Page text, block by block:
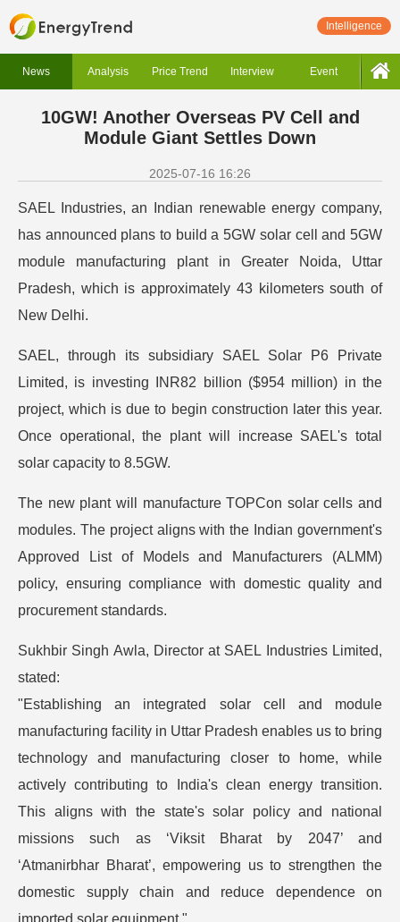
Intelligence
News Analysis Price Trend Interview Event
10GW! Another Overseas PV Cell and
Module Giant Settles Down
2025-07-16 16:26
SAEL Industries, an Indian renewable energy company,
has announced plans to build a 5GW solar cell and 5GW
module manufacturing plant in Greater Noida, Uttar
Pradesh, which is approximately 43 kilometers south of
New Delhi.
SAEL, through its subsidiary SAEL Solar P6 Private
Limited, is investing INR82 billion ($954 million) in the
project, which is due to begin construction later this year.
Once operational, the plant will increase SAEL's total
solar capacity to 8.5GW.
The new plant will manufacture TOPCon solar cells and
modules. The project aligns with the Indian government's
Approved List of Models and Manufacturers (ALMM)
policy, ensuring compliance with domestic quality and
procurement standards.
Sukhbir Singh Awla, Director at SAEL Industries Limited,
stated:
"Establishing an integrated solar cell and module
manufacturing facility in Uttar Pradesh enables us to bring
technology and manufacturing closer to home, while
actively contributing to India's clean energy transition.
This aligns with the state's solar policy and national
missions such as ‘Viksit Bharat by 2047’ and
‘Atmanirbhar Bharat’, empowering us to strengthen the
domestic supply chain and reduce dependence on
imported solar equipment."